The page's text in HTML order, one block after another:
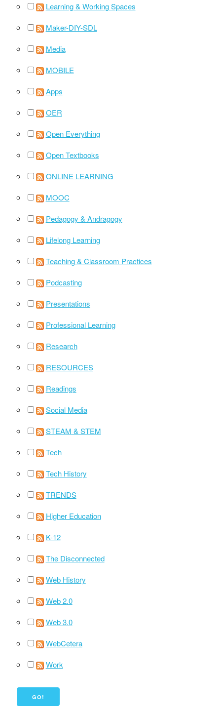
Learning & Working Spaces
Maker-DIY-SDL
Media
MOBILE
Apps
OER
Open Everything
Open Textbooks
ONLINE LEARNING
MOOC
Pedagogy & Andragogy
Lifelong Learning
Teaching & Classroom Practices
Podcasting
Presentations
Professional Learning
Research
RESOURCES
Readings
Social Media
STEAM & STEM
Tech
Tech History
TRENDS
Higher Education
K-12
The Disconnected
Web History
Web 2.0
Web 3.0
WebCetera
Work